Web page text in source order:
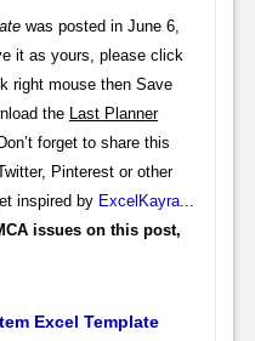
was posted in June 6,
it as yours, please click
right mouse then Save
the Last Planner
forget to share this
Pinterest or other
inspired by ExcelKayra...
issues on this post,
Excel Template